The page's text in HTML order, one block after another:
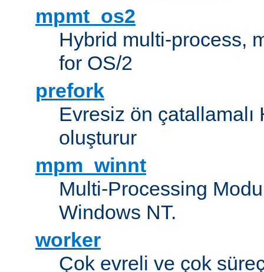
mpmt_os2
Hybrid multi-process,
for OS/2
prefork
Evresiz ön
oluşturur
mpm_winnt
Multi-Processing
Windows NT.
worker
Çok evreli ve çok